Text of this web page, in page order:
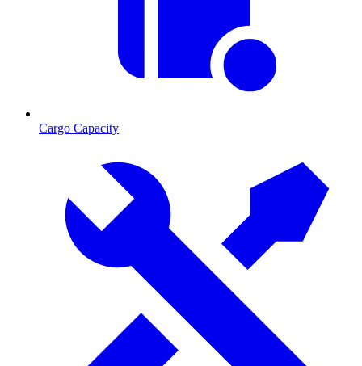
Cargo Capacity